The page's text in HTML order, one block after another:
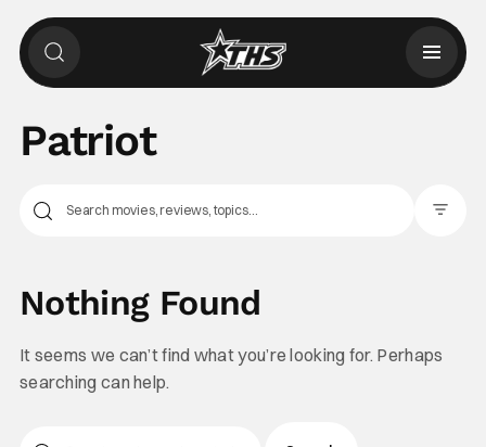
Patriot
Nothing Found
It seems we can’t find what you’re looking for. Perhaps
searching can help.